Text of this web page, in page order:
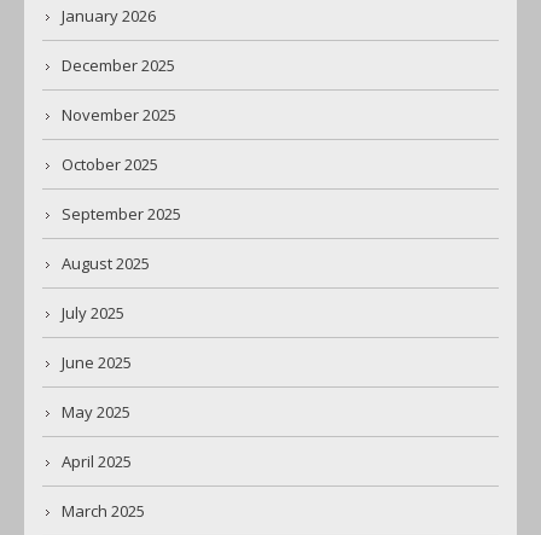
January 2026
December 2025
November 2025
October 2025
September 2025
August 2025
July 2025
June 2025
May 2025
April 2025
March 2025